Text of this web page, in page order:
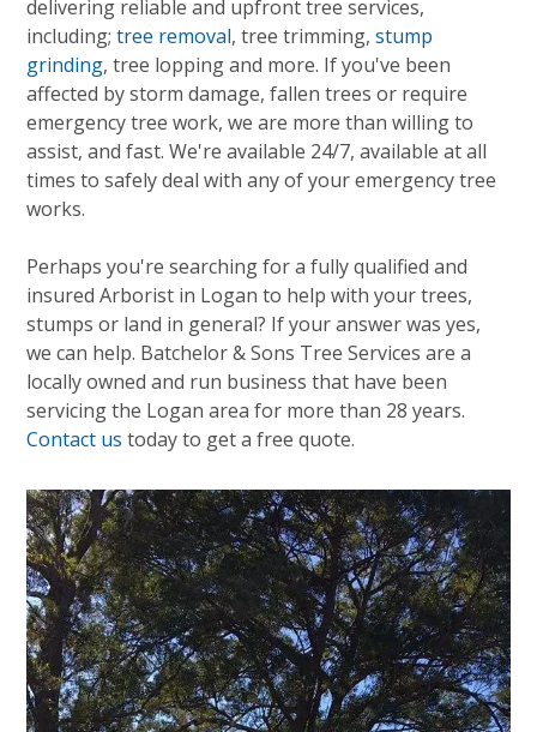
delivering reliable and upfront tree services,
including;tree removal, tree trimming,stump
grinding, tree lopping and more. If you've been
affected by storm damage, fallen trees or require
emergency tree work, we are more than willing to
assist, and fast. We're available 24/7, available at all
times to safely deal with any of your emergency tree
works.
Perhaps you're searching for a fully qualified and
insured Arborist in Logan to help with your trees,
stumps or land in general? If your answer was yes,
we can help. Batchelor & Sons Tree Services are a
locally owned and run business that have been
servicing the Logan area for more than 28 years.
Contact us today to get a free quote.